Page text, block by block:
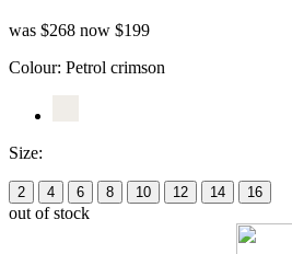
was $268 now $199
Colour: Petrol crimson
Size:
2 4 6 8 10 12 14 16
out of stock